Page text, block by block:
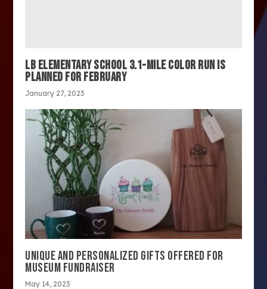
LB ELEMENTARY SCHOOL 3.1-MILE COLOR RUN IS
PLANNED FOR FEBRUARY
January 27, 2023
UNIQUE AND PERSONALIZED GIFTS OFFERED FOR
MUSEUM FUNDRAISER
May 14, 2023